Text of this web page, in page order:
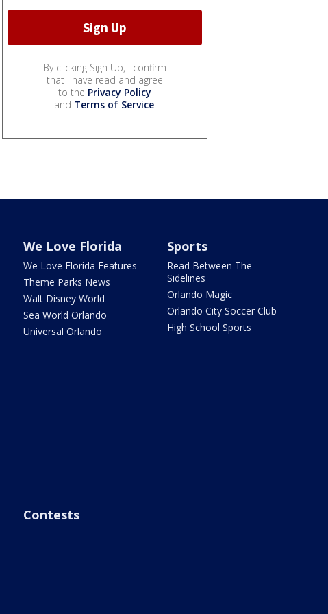
By clicking Sign Up, I confirm
that I have read and agree
to the Privacy Policy
and Terms of Service.
We Love Florida
We Love Florida Features
Theme Parks News
Walt Disney World
Sea World Orlando
Universal Orlando
Sports
Read Between The
Sidelines
Orlando Magic
Orlando City Soccer Club
High School Sports
Contests